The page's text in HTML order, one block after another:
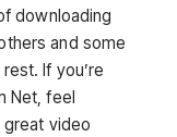
downloading
and some
If you’re
Net, feel
video